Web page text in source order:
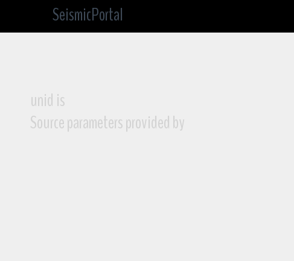
SeismicPortal
unid is
Source parameters provided by